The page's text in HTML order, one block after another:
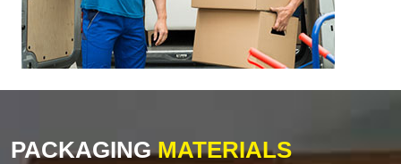
PACKAGINGMATERIALS